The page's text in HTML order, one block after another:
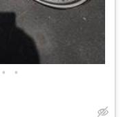
• •